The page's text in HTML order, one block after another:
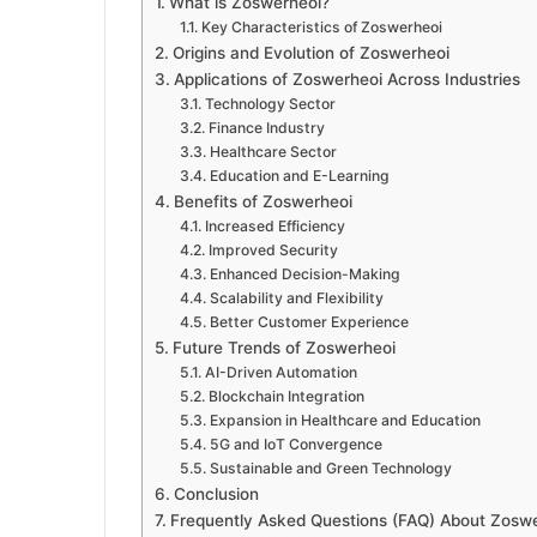
Key Characteristics of Zoswerheoi
Origins and Evolution of Zoswerheoi
Applications of Zoswerheoi Across Industries
Technology Sector
Finance Industry
Healthcare Sector
Education and E-Learning
Benefits of Zoswerheoi
Increased Efficiency
Improved Security
Enhanced Decision-Making
Scalability and Flexibility
Better Customer Experience
Future Trends of Zoswerheoi
AI-Driven Automation
Blockchain Integration
Expansion in Healthcare and Education
5G and IoT Convergence
Sustainable and Green Technology
Conclusion
Frequently Asked Questions (FAQ) About